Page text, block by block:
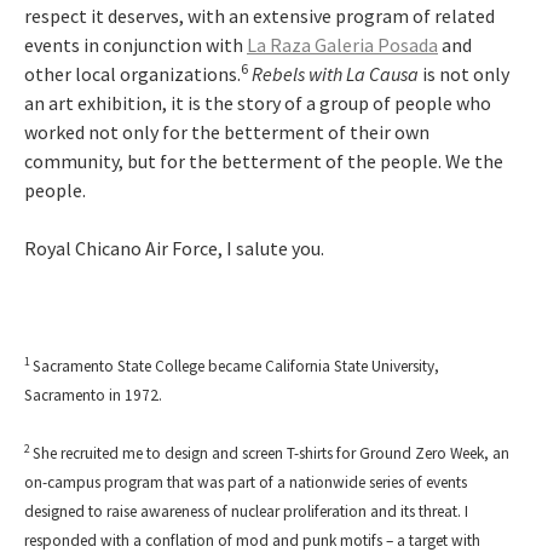
respect it deserves, with an extensive program of related
events in conjunction with La Raza Galeria Posada and
other local organizations.6 Rebels with La Causa is not only
an art exhibition, it is the story of a group of people who
worked not only for the betterment of their own
community, but for the betterment of the people. We the
people.
Royal Chicano Air Force, I salute you.
1Sacramento State College became California State University,
Sacramento in 1972.
2She recruited me to design and screen T-shirts for Ground Zero Week, an
on-campus program that was part of a nationwide series of events
designed to raise awareness of nuclear proliferation and its threat. I
responded with a conflation of mod and punk motifs – a target with